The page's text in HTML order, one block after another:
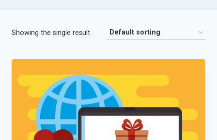
Showing the single result